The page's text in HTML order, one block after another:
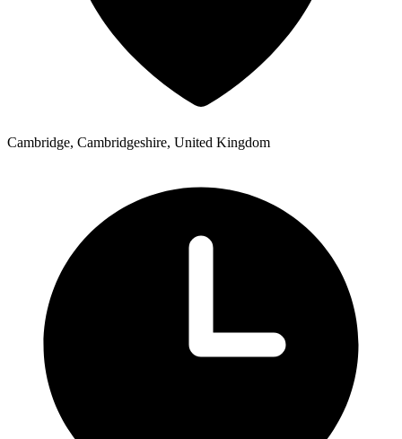
Cambridge, Cambridgeshire, United Kingdom